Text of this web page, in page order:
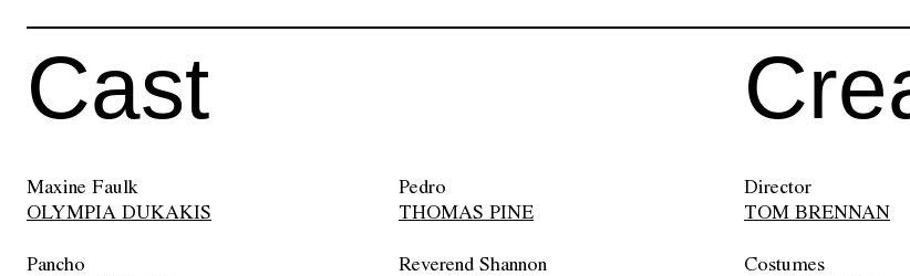
Cast
Maxine Faulk
OLYMPIA DUKAKIS
Pedro
THOMAS PINE
Pancho
Reverend Shannon
Director
TOM BRENNAN
Costumes